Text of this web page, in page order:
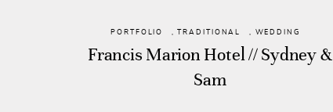
PORTFOLIO ,TRADITIONAL , WEDDING
Francis Marion Hotel // Sydney &
Sam